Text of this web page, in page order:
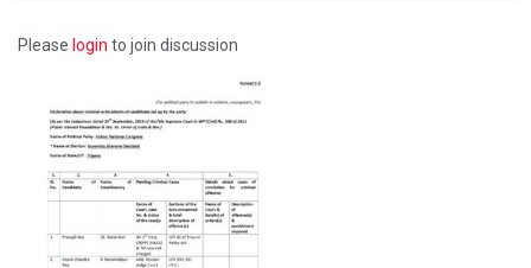
Please login to join discussion